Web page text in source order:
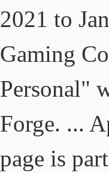
2021 to
Gaming
Personal"
Forge. ...
page is